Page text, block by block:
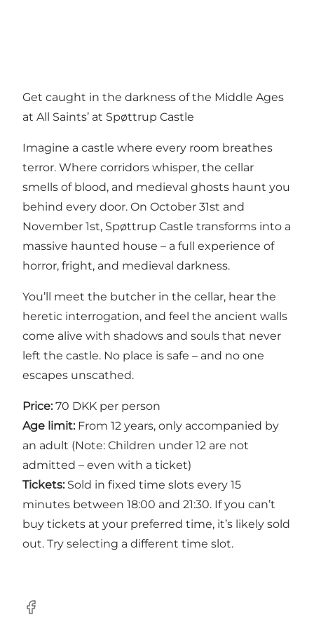
Get caught in the darkness of the Middle Ages
at All Saints’ at Spøttrup Castle
Imagine a castle where every room breathes
terror. Where corridors whisper, the cellar
smells of blood, and medieval ghosts haunt you
behind every door. On October 31st and
November 1st, Spøttrup Castle transforms into a
massive haunted house – a full experience of
horror, fright, and medieval darkness.
You’ll meet the butcher in the cellar, hear the
heretic interrogation, and feel the ancient walls
come alive with shadows and souls that never
left the castle. No place is safe – and no one
escapes unscathed.
Price: 70 DKK per person
Age limit: From 12 years, only accompanied by
an adult (Note: Children under 12 are not
admitted – even with a ticket)
Tickets: Sold in fixed time slots every 15
minutes between 18:00 and 21:30. If you can’t
buy tickets at your preferred time, it’s likely sold
out. Try selecting a different time slot.
Facebook